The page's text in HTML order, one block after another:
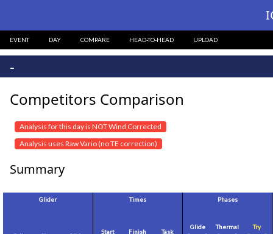
EVENT DAY COMPARE HEAD-TO-HEAD UPLOAD
-
Competitors Comparison
Analysis for this day is NOT Wind Corrected
Analysis uses Raw Vario (no TE correction)
Summary
Glider Times Phases
Start
Finish
Task
Glide
Thermal
Try